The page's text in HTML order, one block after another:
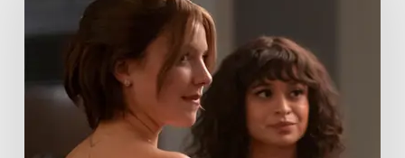
Boss
Season
Storyline